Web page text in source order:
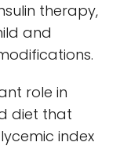
therapy,
and
role in
diet that
index